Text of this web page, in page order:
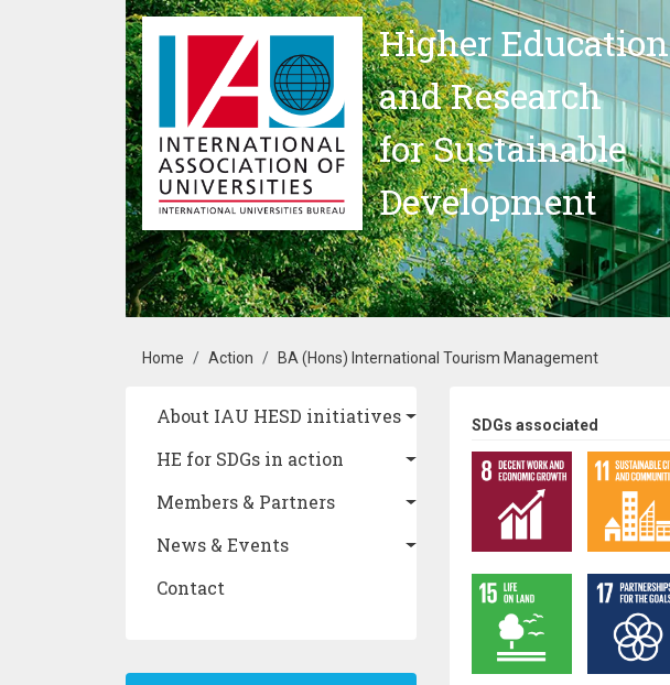
Skip to main content
Higher Education
and Research
for Sustainable
Development
Breadcrumb
Home Action BA (Hons) International Tourism Management
Main navigation
About IAU HESD initiatives
HE for SDGs in action
Members & Partners
News & Events
Contact
SDGs associated